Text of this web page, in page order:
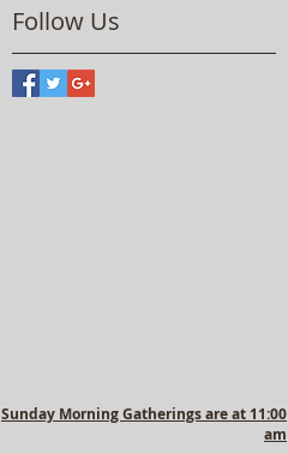
Follow Us
Sunday Morning Gatherings are at 11:00
am